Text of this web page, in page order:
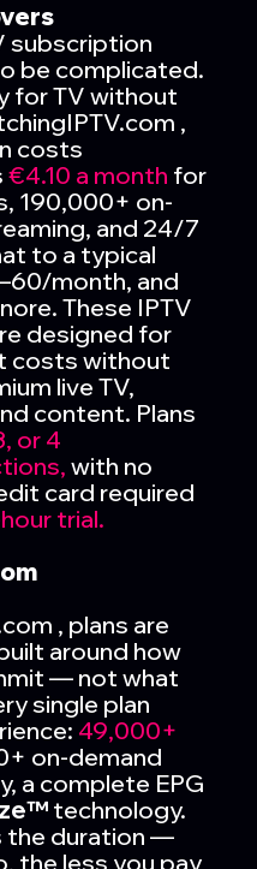
subscription
be complicated.
for TV without
,
costs
€4.10 a month for
190,000+ on-
and 24/7
to a typical
month, and
These IPTV
designed for
costs without
live TV,
content. Plans
or 4
with no
card required
trial.
, plans are
around how
— not what
single plan
49,000+
on-demand
a complete EPG
technology.
the duration —
the less you pay